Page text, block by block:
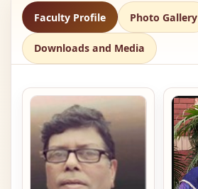
Faculty Profile Photo Gallery
Downloads and Media